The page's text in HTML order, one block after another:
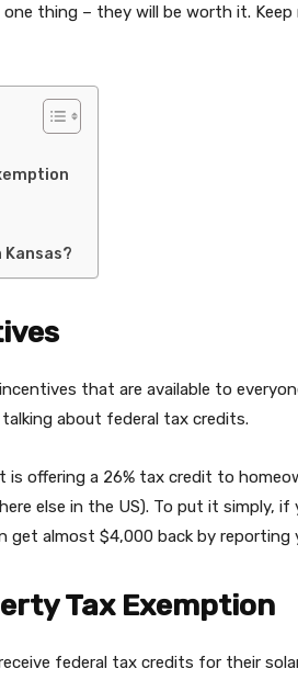
thing – they will be worth it.
Kansas?
that are available to
talking about federal tax credits.
is offering a 26% tax credit to
else in the US). To put it simply, if
get almost $4,000 back by reporting
Tax Exemption
receive federal tax credits for their